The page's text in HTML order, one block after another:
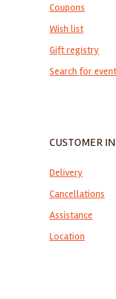
Coupons
Wish list
Gift registry
Search for
CUSTOMER
Delivery
Cancellations
Assistance
Location